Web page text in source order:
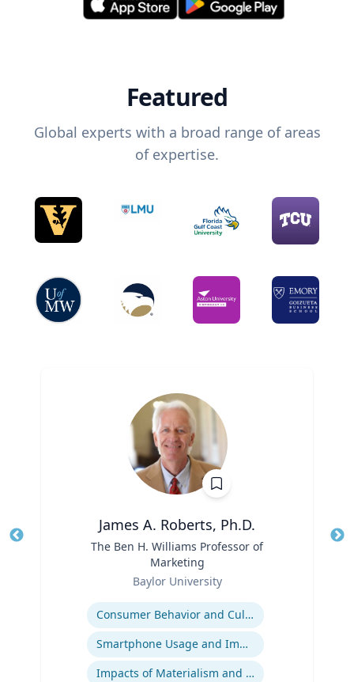
Featured
Global experts with a broad range of areas
of expertise.
James A. Roberts, Ph.D.
The Ben H. Williams Professor of
Marketing
Baylor University
Consumer Behavior and Culture
Smartphone Usage and Impact
Impacts of Materialism and Buying